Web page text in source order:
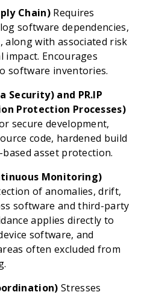
Chain) Requires
software dependencies,
along with associated risk
impact. Encourages
software inventories.
Security) and PR.IP
Protection Processes)
secure development,
code, hardened build
asset protection.
Monitoring)
of anomalies, drift,
software and third-party
applies directly to
software, and
often excluded from
Stresses